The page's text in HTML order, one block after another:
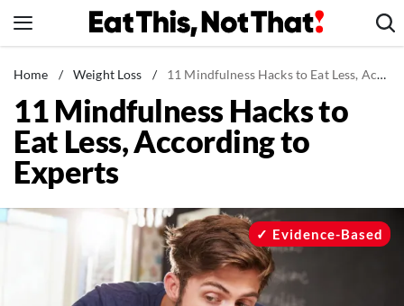
to
News
Healthy Eating
Groceries
Weight Loss
Drinks
Mind + Body
Home / Weight Loss / 11 Mindfulness Hacks to Eat Less, According to Experts
11 Mindfulness Hacks to
Eat Less, According to
Experts
Evidence-Based